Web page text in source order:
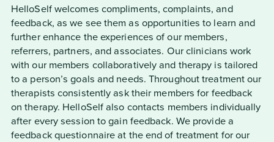
HelloSelf welcomes compliments, complaints, and
feedback, as we see them as opportunities to learn and
further enhance the experiences of our members,
referrers, partners, and associates. Our clinicians work
with our members collaboratively and therapy is tailored
to a person’s goals and needs. Throughout treatment our
therapists consistently ask their members for feedback
on therapy. HelloSelf also contacts members individually
after every session to gain feedback. We provide a
feedback questionnaire at the end of treatment for our